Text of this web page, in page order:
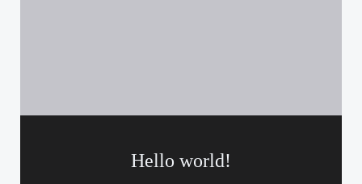
Hello world!